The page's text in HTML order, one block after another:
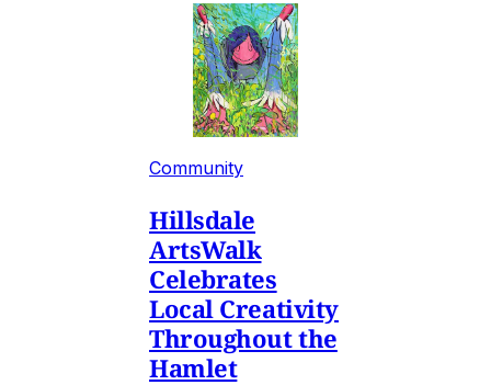
Community
Hillsdale
ArtsWalk
Celebrates
Local Creativity
Throughout the
Hamlet